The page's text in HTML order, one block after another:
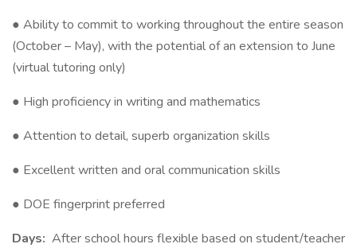
● Ability to commit to working throughout the entire season
(October – May), with the potential of an extension to June
(virtual tutoring only)
● High proficiency in writing and mathematics
● Attention to detail, superb organization skills
● Excellent written and oral communication skills
● DOE fingerprint preferred
Days: After school hours flexible based on student/teacher